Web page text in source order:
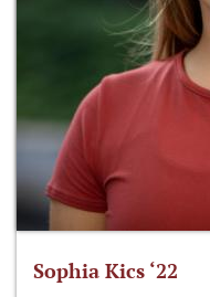
Sophia Kics ‘22